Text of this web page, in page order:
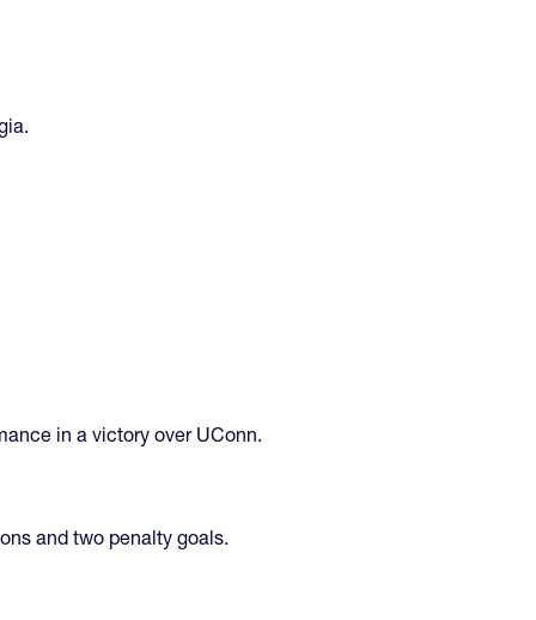
in a victory over UConn.
and two penalty goals.